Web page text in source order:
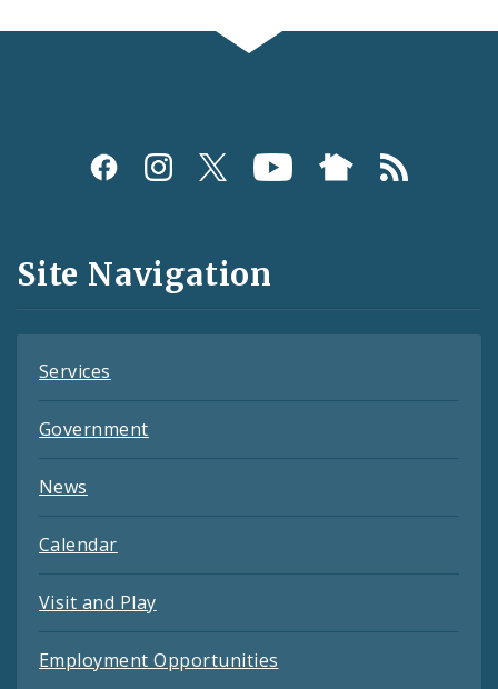
Social
and
Feeds
Site Navigation
Services
Government
News
Calendar
Visit and Play
Employment Opportunities